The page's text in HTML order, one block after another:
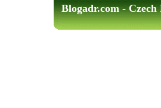
Blogadr.com -